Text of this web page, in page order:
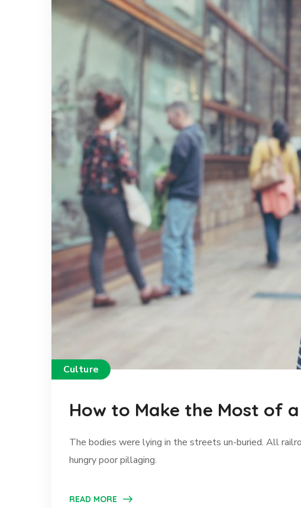
Culture
How to Make the Most of
The bodies were lying in the streets un-buried. All
hungry poor pillaging.
READ MORE